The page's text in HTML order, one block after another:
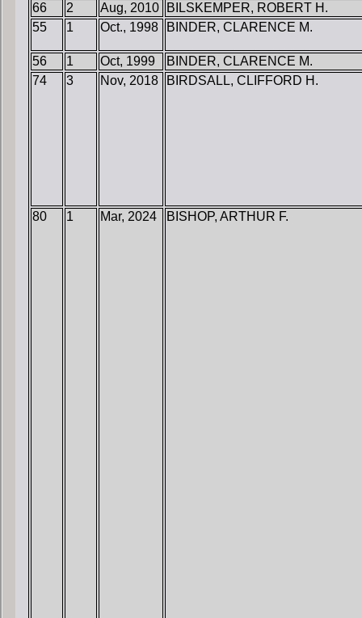
66
2 Aug, 2010
BILSKEMPER, ROBERT H.
55
1 Oct., 1998 BINDER, CLARENCE M.
56 1 Oct, 1999
BINDER, CLARENCE M.
74
3 Nov, 2018 BIRDSALL, CLIFFORD H.
80 1 Mar, 2024 BISHOP, ARTHUR F.